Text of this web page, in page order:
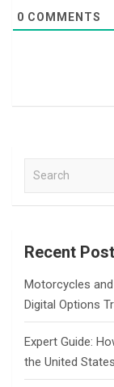
0 COMMENTS
a
c
Recent
Motorcycles
Digital Options
Expert Guide:
the United States